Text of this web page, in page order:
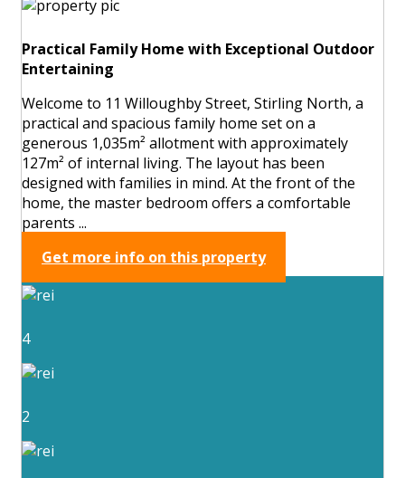
Practical Family Home with Exceptional Outdoor
Entertaining
Welcome to 11 Willoughby Street, Stirling North, a
practical and spacious family home set on a
generous 1,035m² allotment with approximately
127m² of internal living. The layout has been
designed with families in mind. At the front of the
home, the master bedroom offers a comfortable
parents ...
Get more info on this property
4
2